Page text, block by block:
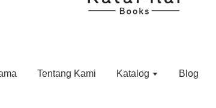
Tentang Kami Katalog Blog